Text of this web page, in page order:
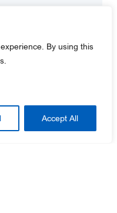
By using this
Accept All